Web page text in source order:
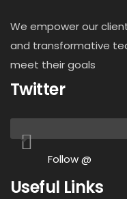
We empower our
and transformative
meet their goals
Twitter
Follow @
Useful Links